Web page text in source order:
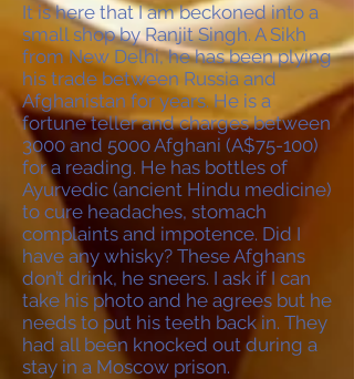
It is here that I am beckoned into a
small shop by Ranjit Singh. A Sikh
from New Delhi, he has been plying
his trade between Russia and
Afghanistan for years. He is a
fortune teller and charges between
3000 and 5000 Afghani (A$75-100)
for a reading. He has bottles of
Ayurvedic (ancient Hindu medicine)
to cure headaches, stomach
complaints and impotence. Did I
have any whisky? These Afghans
don’t drink, he sneers. I ask if I can
take his photo and he agrees but he
needs to put his teeth back in. They
had all been knocked out during a
stay in a Moscow prison.